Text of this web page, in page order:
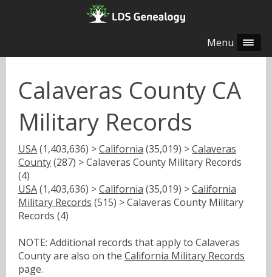
Menu
Calaveras County CA
Military Records
USA(1,403,636) >California (35,019) >Calaveras
County(287) > Calaveras County Military Records
(4)
USA(1,403,636) >California (35,019) >California
Military Records (515) > Calaveras County Military
Records (4)
NOTE: Additional records that apply to Calaveras
County are also on the California Military Records
page.